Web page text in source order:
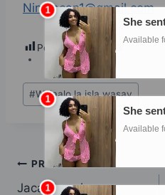
Ninwacan1@gmail.com
Post Views: 293
Post
Tags:
#Walaalo la isla wasay
PostPREVIOUS
Jacaylkaygi,